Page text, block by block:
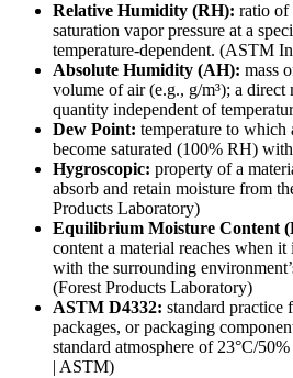
Relative Humidity (RH): ratio of
saturation vapor pressure at a
temperature-dependent. (ASTM
Absolute Humidity (AH): mass
volume of air (e.g., g/m³); a direct
quantity independent of
Dew Point: temperature to which
become saturated (100% RH)
Hygroscopic: property of a
absorb and retain moisture from
Products Laboratory)
Equilibrium Moisture Content
content a material reaches when it
with the surrounding
(Forest Products Laboratory)
ASTM D4332: standard practice
packages, or packaging
standard atmosphere of 23°C/
| ASTM)